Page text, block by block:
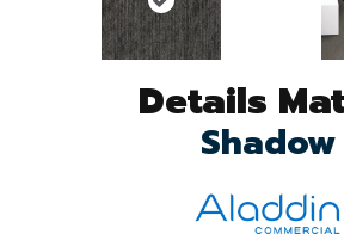
Details
Shadow